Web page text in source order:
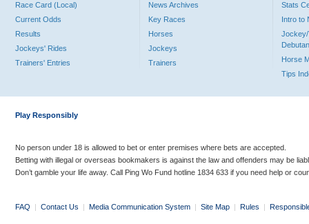
Race Card (Local)
Current Odds
Results
Jockeys' Rides
Trainers' Entries
News Archives
Key Races
Horses
Jockeys
Trainers
Stats
Intro to
Jockey/
Horse
Tips
Play Responsibly
No person under 18 is allowed to bet or enter premises where bets are accepted.
Betting with illegal or overseas bookmakers is against the law and offenders may be
Don’t gamble your life away. Call Ping Wo Fund hotline 1834 633 if you need help or
FAQ | Contact Us | Media Communication System | Site Map | Rules |